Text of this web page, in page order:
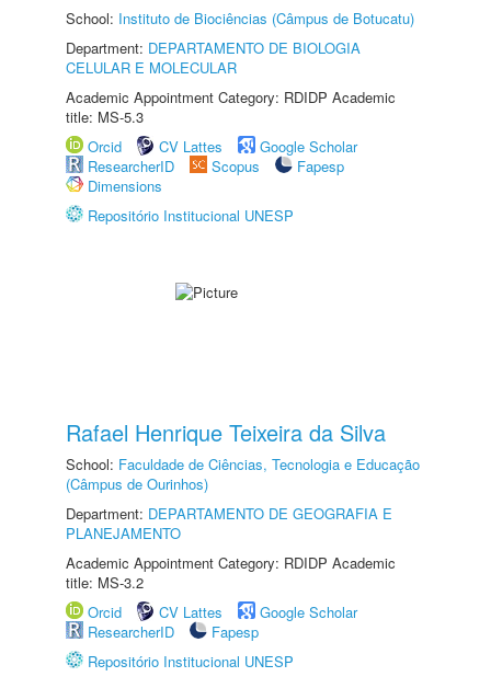
School: Instituto de Biociências (Câmpus de Botucatu)
Department: DEPARTAMENTO DE BIOLOGIA
CELULAR E MOLECULAR
Academic Appointment Category: RDIDP Academic
title: MS-5.3
Orcid
CV Lattes
Google Scholar
ResearcherID
Scopus
Fapesp
Dimensions
Repositório Institucional UNESP
Rafael Henrique Teixeira da Silva
School: Faculdade de Ciências, Tecnologia e Educação
(Câmpus de Ourinhos)
Department: DEPARTAMENTO DE GEOGRAFIA E
PLANEJAMENTO
Academic Appointment Category: RDIDP Academic
title: MS-3.2
Orcid
CV Lattes
Google Scholar
ResearcherID
Fapesp
Repositório Institucional UNESP